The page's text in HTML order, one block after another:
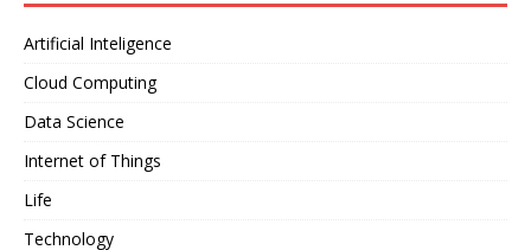
Artificial Inteligence
Cloud Computing
Data Science
Internet of Things
Life
Technology